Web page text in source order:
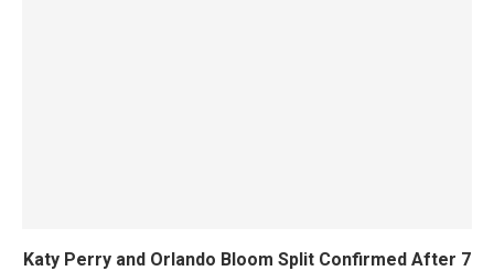
Katy Perry and Orlando Bloom Split Confirmed After 7